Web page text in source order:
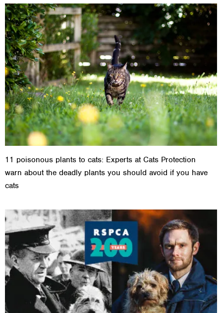
11 poisonous plants to cats: Experts at Cats Protection
warn about the deadly plants you should avoid if you have
cats